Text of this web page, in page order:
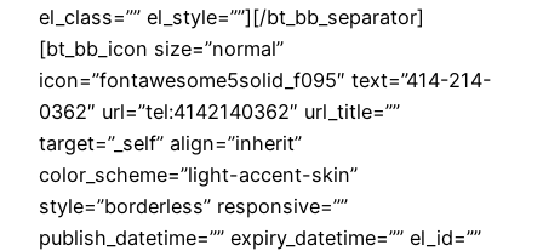
el_class=”” el_style=””][/bt_bb_separator]
[bt_bb_icon size=”normal”
icon=”fontawesome5solid_f095″ text=”414-214-
0362″ url=”tel:4142140362″ url_title=””
target=”_self” align=”inherit”
color_scheme=”light-accent-skin”
style=”borderless” responsive=””
publish_datetime=”” expiry_datetime=”” el_id=””